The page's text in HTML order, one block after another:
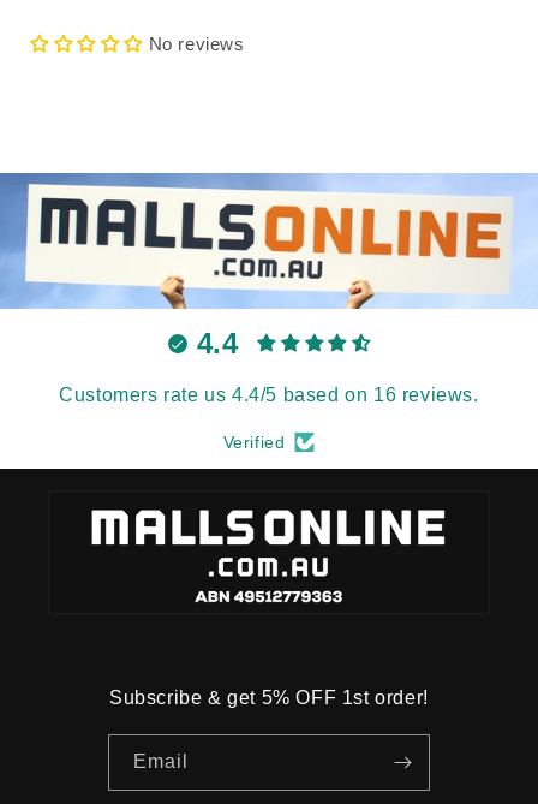
No reviews
4.4
Customers rate us 4.4/5 based on 16 reviews.
Verified
Subscribe & get 5% OFF 1st order!
Email